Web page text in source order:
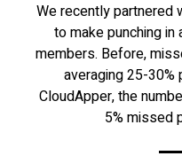
We recently partnered
to make punching
members. Before,
averaging 25-30%
CloudApper, the
5% missed